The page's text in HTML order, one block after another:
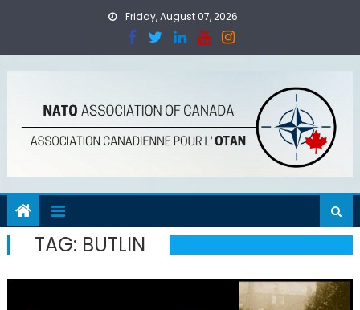
Friday, August 07, 2026
TAG: BUTLIN